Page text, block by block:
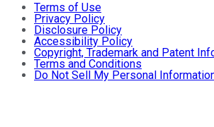
Terms of Use
Privacy Policy
Disclosure Policy
Accessibility Policy
Copyright, Trademark and Patent
Terms and Conditions
Do Not Sell My Personal